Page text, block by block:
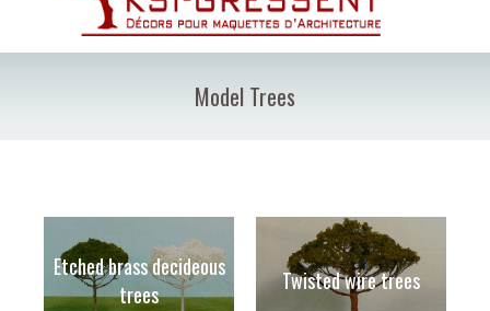
new
window
Model Trees
Etched brass decideous
trees
Twisted wire trees